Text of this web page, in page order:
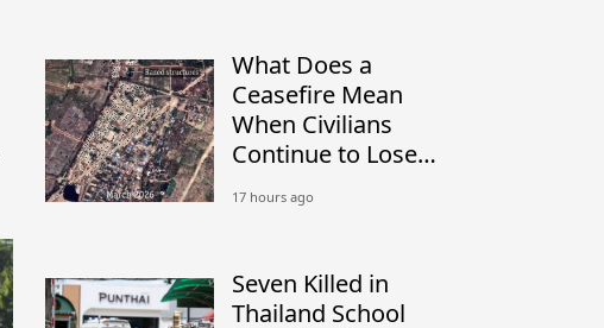
What Does a
Ceasefire Mean
When Civilians
Continue to Lose
17 hours ago
Seven Killed in
Thailand School